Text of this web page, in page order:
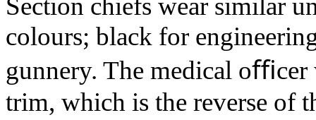
Section chiefs wear similar
colours; black for
gunnery. The medical
trim, which is the reverse of